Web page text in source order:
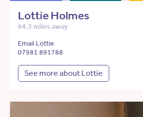
Lottie Holmes
64.3 miles away
Email Lottie
07981 891788
See more about Lottie